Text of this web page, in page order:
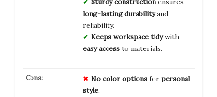
Sturdy constructionensures
long-lasting durabilityand
reliability.
Keeps workspace tidywith
easy accessto materials.
No color optionsfor personal
style.